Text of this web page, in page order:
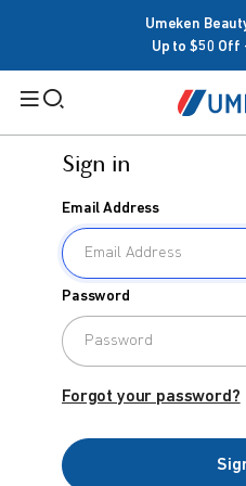
Umeken
Up to $50 Off
Sign in
Email Address
Password
Forgot your password?
Email Address
Forgot your password?
Search
BY TARGET
For Men
For Women
Seniors
Family
BY HEALTH GOAL